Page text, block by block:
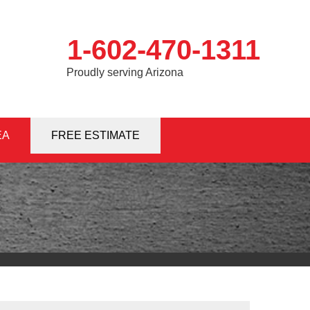
1-602-470-1311
Proudly serving Arizona
Contact Us Online
1311FREE ESTIMATE